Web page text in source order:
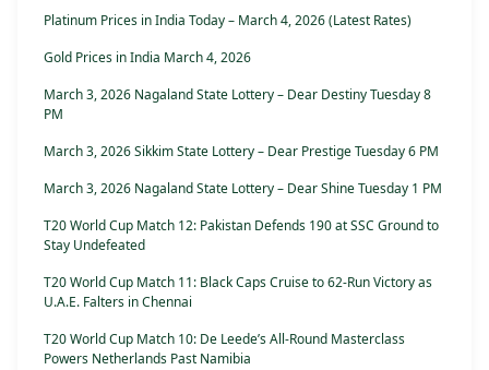
Platinum Prices in India Today – March 4, 2026 (Latest Rates)
Gold Prices in India March 4, 2026
March 3, 2026 Nagaland State Lottery – Dear Destiny Tuesday 8
PM
March 3, 2026 Sikkim State Lottery – Dear Prestige Tuesday 6 PM
March 3, 2026 Nagaland State Lottery – Dear Shine Tuesday 1 PM
T20 World Cup Match 12: Pakistan Defends 190 at SSC Ground to
Stay Undefeated
T20 World Cup Match 11: Black Caps Cruise to 62-Run Victory as
U.A.E. Falters in Chennai
T20 World Cup Match 10: De Leede’s All-Round Masterclass
Powers Netherlands Past Namibia